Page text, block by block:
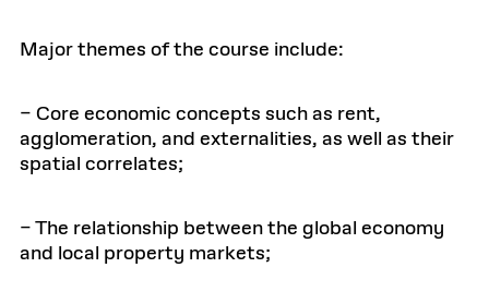
Major themes of the course include:
– Core economic concepts such as rent,
agglomeration, and externalities, as well as their
spatial correlates;
– The relationship between the global economy
and local property markets;